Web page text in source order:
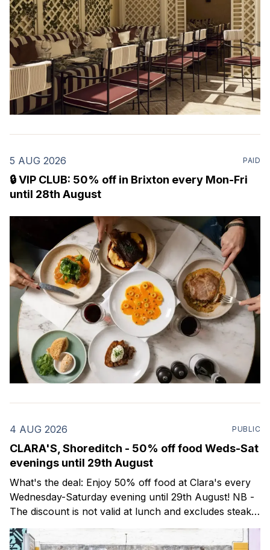
5 AUG 2026 PAID
🔒 VIP CLUB: 50% off in Brixton every Mon-Fri
until 28th August
4 AUG 2026 PUBLIC
CLARA'S, Shoreditch - 50% off food Weds-Sat
evenings until 29th August
What's the deal: Enjoy 50% off food at Clara's every
Wednesday-Saturday evening until 29th August! NB -
The discount is not valid at lunch and excludes steaks.
Clara's is a gorgeous wine bar & bistro which opened
in Shoreditch last year. They serve a